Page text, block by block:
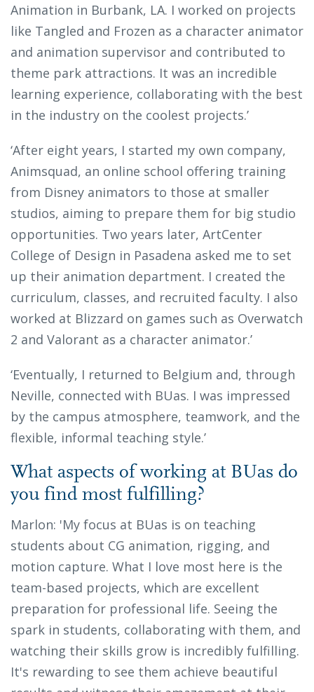
Animation in Burbank, LA. I worked on projects
like Tangled and Frozen as a character animator
and animation supervisor and contributed to
theme park attractions. It was an incredible
learning experience, collaborating with the best
in the industry on the coolest projects.’
‘After eight years, I started my own company,
Animsquad, an online school offering training
from Disney animators to those at smaller
studios, aiming to prepare them for big studio
opportunities. Two years later, ArtCenter
College of Design in Pasadena asked me to set
up their animation department. I created the
curriculum, classes, and recruited faculty. I also
worked at Blizzard on games such as Overwatch
2 and Valorant as a character animator.’
‘Eventually, I returned to Belgium and, through
Neville, connected with BUas. I was impressed
by the campus atmosphere, teamwork, and the
flexible, informal teaching style.’
What aspects of working at BUas do
you find most fulfilling?
Marlon: 'My focus at BUas is on teaching
students about CG animation, rigging, and
motion capture. What I love most here is the
team-based projects, which are excellent
preparation for professional life. Seeing the
spark in students, collaborating with them, and
watching their skills grow is incredibly fulfilling.
It's rewarding to see them achieve beautiful